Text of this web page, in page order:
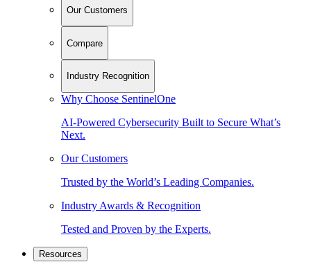
Our Customers
Compare
Industry Recognition
Why Choose SentinelOne
AI-Powered Cybersecurity Built to Secure What’s
Next.
Our Customers
Trusted by the World’s Leading Companies.
Industry Awards & Recognition
Tested and Proven by the Experts.
Resources